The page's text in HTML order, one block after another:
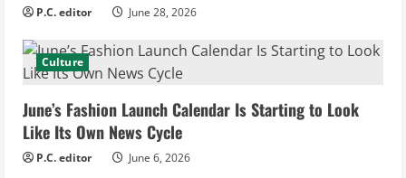
P.C. editor June 28, 2026
Culture
June’s Fashion Launch Calendar Is Starting to Look
Like Its Own News Cycle
P.C. editor June 6, 2026